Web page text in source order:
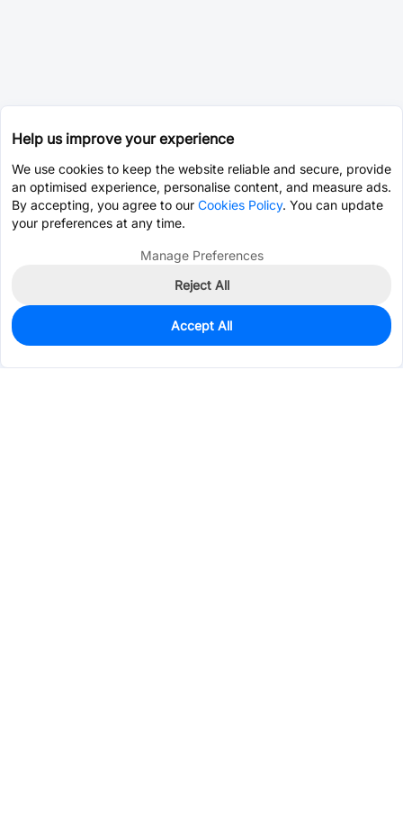
1,504
$0.7566
Help us improve your experience
We use cookies to keep the website reliable and secure, provide
an optimised experience, personalise content, and measure ads.
By accepting, you agree to our Cookies Policy. You can update
your preferences at any time.
Manage Preferences
Reject All
Accept All